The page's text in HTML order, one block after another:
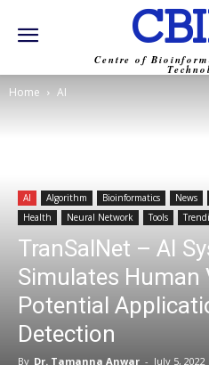
Centre of
Home AI
AI Algorithm Bioinformatics News
Health
Neural Network Tools
TranSalNet – AI
Simulates Human
Potential
Detection
By Dr. Tamanna Anwar - July 5, 2022